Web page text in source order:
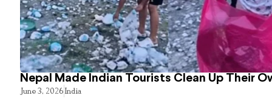
Nepal Made Indian Tourists Clean Up Their
June 3, 2026India